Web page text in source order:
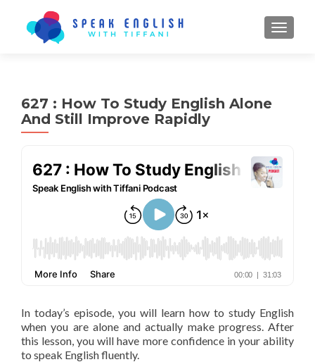
627 : How To Study English Alone
And Still Improve Rapidly
In today’s episode, you will learn how to study English
when you are alone and actually make progress. After
this lesson, you will have more confidence in your ability
to speak English fluently.